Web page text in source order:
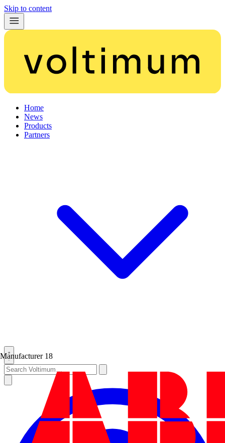
Skip to content
Home
News
Products
Partners
Manufacturer 18